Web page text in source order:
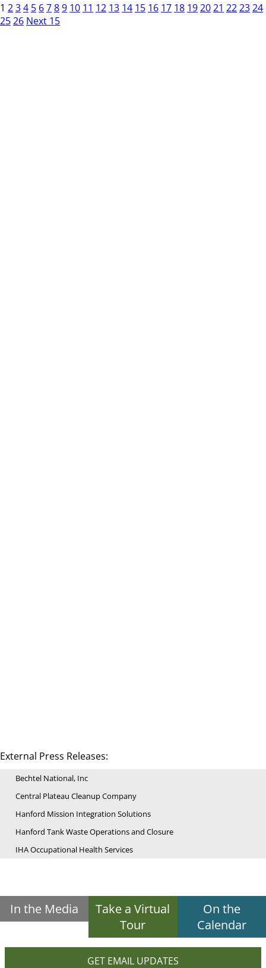
1 234 5 6789 10 11 12 13 14 15 16 17 18 192021 222324
2526 Next 15
External Press Releases:
Bechtel National, Inc
Central Plateau Cleanup Company
Hanford Mission Integration Solutions
Hanford Tank Waste Operations and Closure
IHA Occupational Health Services
In the Media
Take a Virtual
Tour
On the
Calendar
GET EMAIL UPDATES